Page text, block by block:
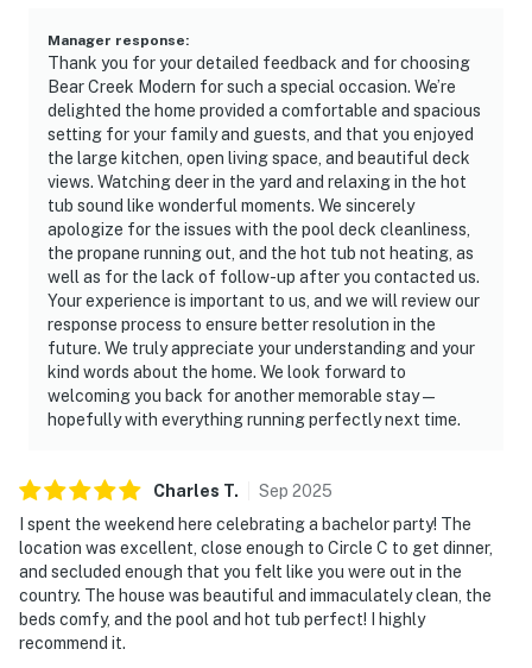
Manager response:
Thank you for your detailed feedback and for choosing
Bear Creek Modern for such a special occasion. We’re
delighted the home provided a comfortable and spacious
setting for your family and guests, and that you enjoyed
the large kitchen, open living space, and beautiful deck
views. Watching deer in the yard and relaxing in the hot
tub sound like wonderful moments. We sincerely
apologize for the issues with the pool deck cleanliness,
the propane running out, and the hot tub not heating, as
well as for the lack of follow-up after you contacted us.
Your experience is important to us, and we will review our
response process to ensure better resolution in the
future. We truly appreciate your understanding and your
kind words about the home. We look forward to
welcoming you back for another memorable stay—
hopefully with everything running perfectly next time.
Charles T. Sep 2025
I spent the weekend here celebrating a bachelor party! The
location was excellent, close enough to Circle C to get dinner,
and secluded enough that you felt like you were out in the
country. The house was beautiful and immaculately clean, the
beds comfy, and the pool and hot tub perfect! I highly
recommend it.